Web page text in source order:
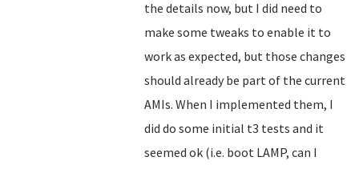
the details now, but I did need to
make some tweaks to enable it to
work as expected, but those changes
should already be part of the current
AMIs. When I implemented them, I
did do some initial t3 tests and it
seemed ok (i.e. boot LAMP, can I